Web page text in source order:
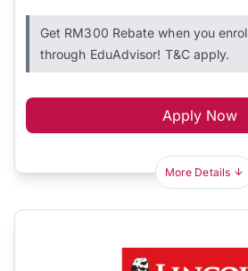
Get RM300 Rebate when you enrol
through EduAdvisor! T&C apply.
Apply Now
More Details